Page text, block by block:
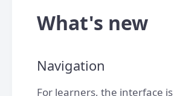
What's new
Navigation
For learners, the interface is